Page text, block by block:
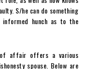
S/he can do something
hunch as to the
of affair offers a various
spouse. Below are